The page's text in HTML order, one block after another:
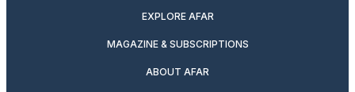
EXPLORE AFAR
MAGAZINE & SUBSCRIPTIONS
ABOUT AFAR